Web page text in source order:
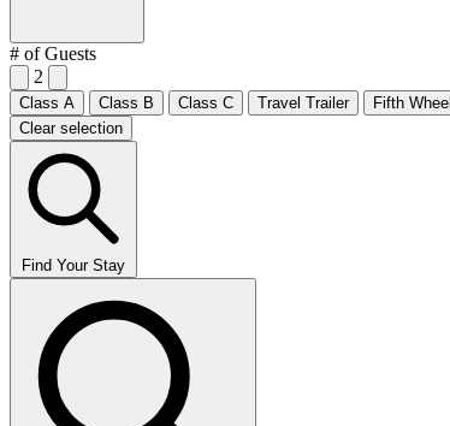
# of Guests
2
Class A Class B Class C Travel Trailer Fifth Wheel
Clear selection
Find Your Stay